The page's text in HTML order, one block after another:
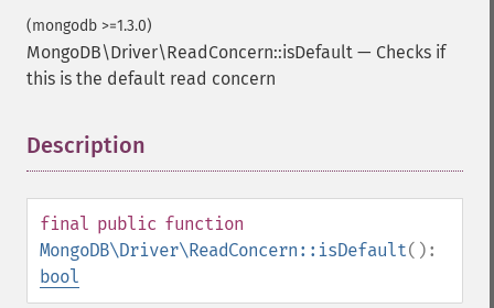
(mongodb >=1.3.0)
MongoDB\Driver\ReadConcern::isDefault — Checks if
this is the default read concern
Description
final public function
MongoDB\Driver\ReadConcern::isDefault():
bool